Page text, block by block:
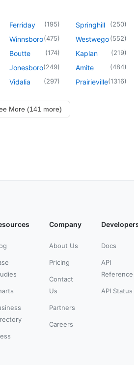
Ferriday (195)
Winnsboro(475)
Boutte (174)
Jonesboro(249)
Vidalia (297)
Springhill (250)
Westwego(552)
Kaplan (219)
Amite (484)
Prairieville(1316)
More (141 more)
Company
About Us
Pricing
Contact
Us
Partners
Careers
Docs
API
Reference
API Status